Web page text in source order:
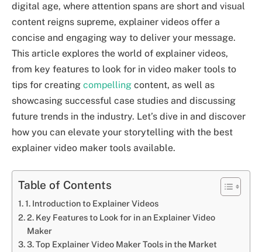
digital age, where attention spans are short and visual
content reigns supreme, explainer videos offer a
concise and engaging way to deliver your message.
This article explores the world of explainer videos,
from key features to look for in video maker tools to
tips for creating compelling content, as well as
showcasing successful case studies and discussing
future trends in the industry. Let’s dive in and discover
how you can elevate your storytelling with the best
explainer video maker tools available.
Table of Contents
1. Introduction to Explainer Videos
2. Key Features to Look for in an Explainer Video
Maker
3. Top Explainer Video Maker Tools in the Market